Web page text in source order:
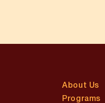
About Us
Programs